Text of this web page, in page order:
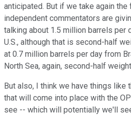
anticipated. But if we take again the
independent commentators are
talking about 1.5 million barrels per
U.S., although that is second-half
at 0.7 million barrels per day from
North Sea, again, second-half
But also, I think we have things
that will come into place with the
see -- which will potentially we'll